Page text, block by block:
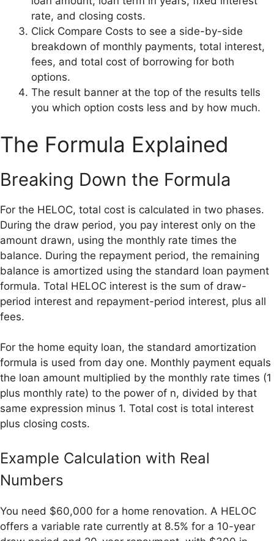
rate, and closing costs.
Click Compare Costs to see a side-by-side
breakdown of monthly payments, total interest,
fees, and total cost of borrowing for both
options.
The result banner at the top of the results tells
you which option costs less and by how much.
The Formula Explained
Breaking Down the Formula
For the HELOC, total cost is calculated in two phases.
During the draw period, you pay interest only on the
amount drawn, using the monthly rate times the
balance. During the repayment period, the remaining
balance is amortized using the standard loan payment
formula. Total HELOC interest is the sum of draw-
period interest and repayment-period interest, plus all
fees.
For the home equity loan, the standard amortization
formula is used from day one. Monthly payment equals
the loan amount multiplied by the monthly rate times (1
plus monthly rate) to the power of n, divided by that
same expression minus 1. Total cost is total interest
plus closing costs.
Example Calculation with Real
Numbers
You need $60,000 for a home renovation. A HELOC
offers a variable rate currently at 8.5% for a 10-year